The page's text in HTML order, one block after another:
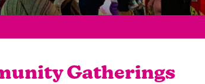
Gatherings